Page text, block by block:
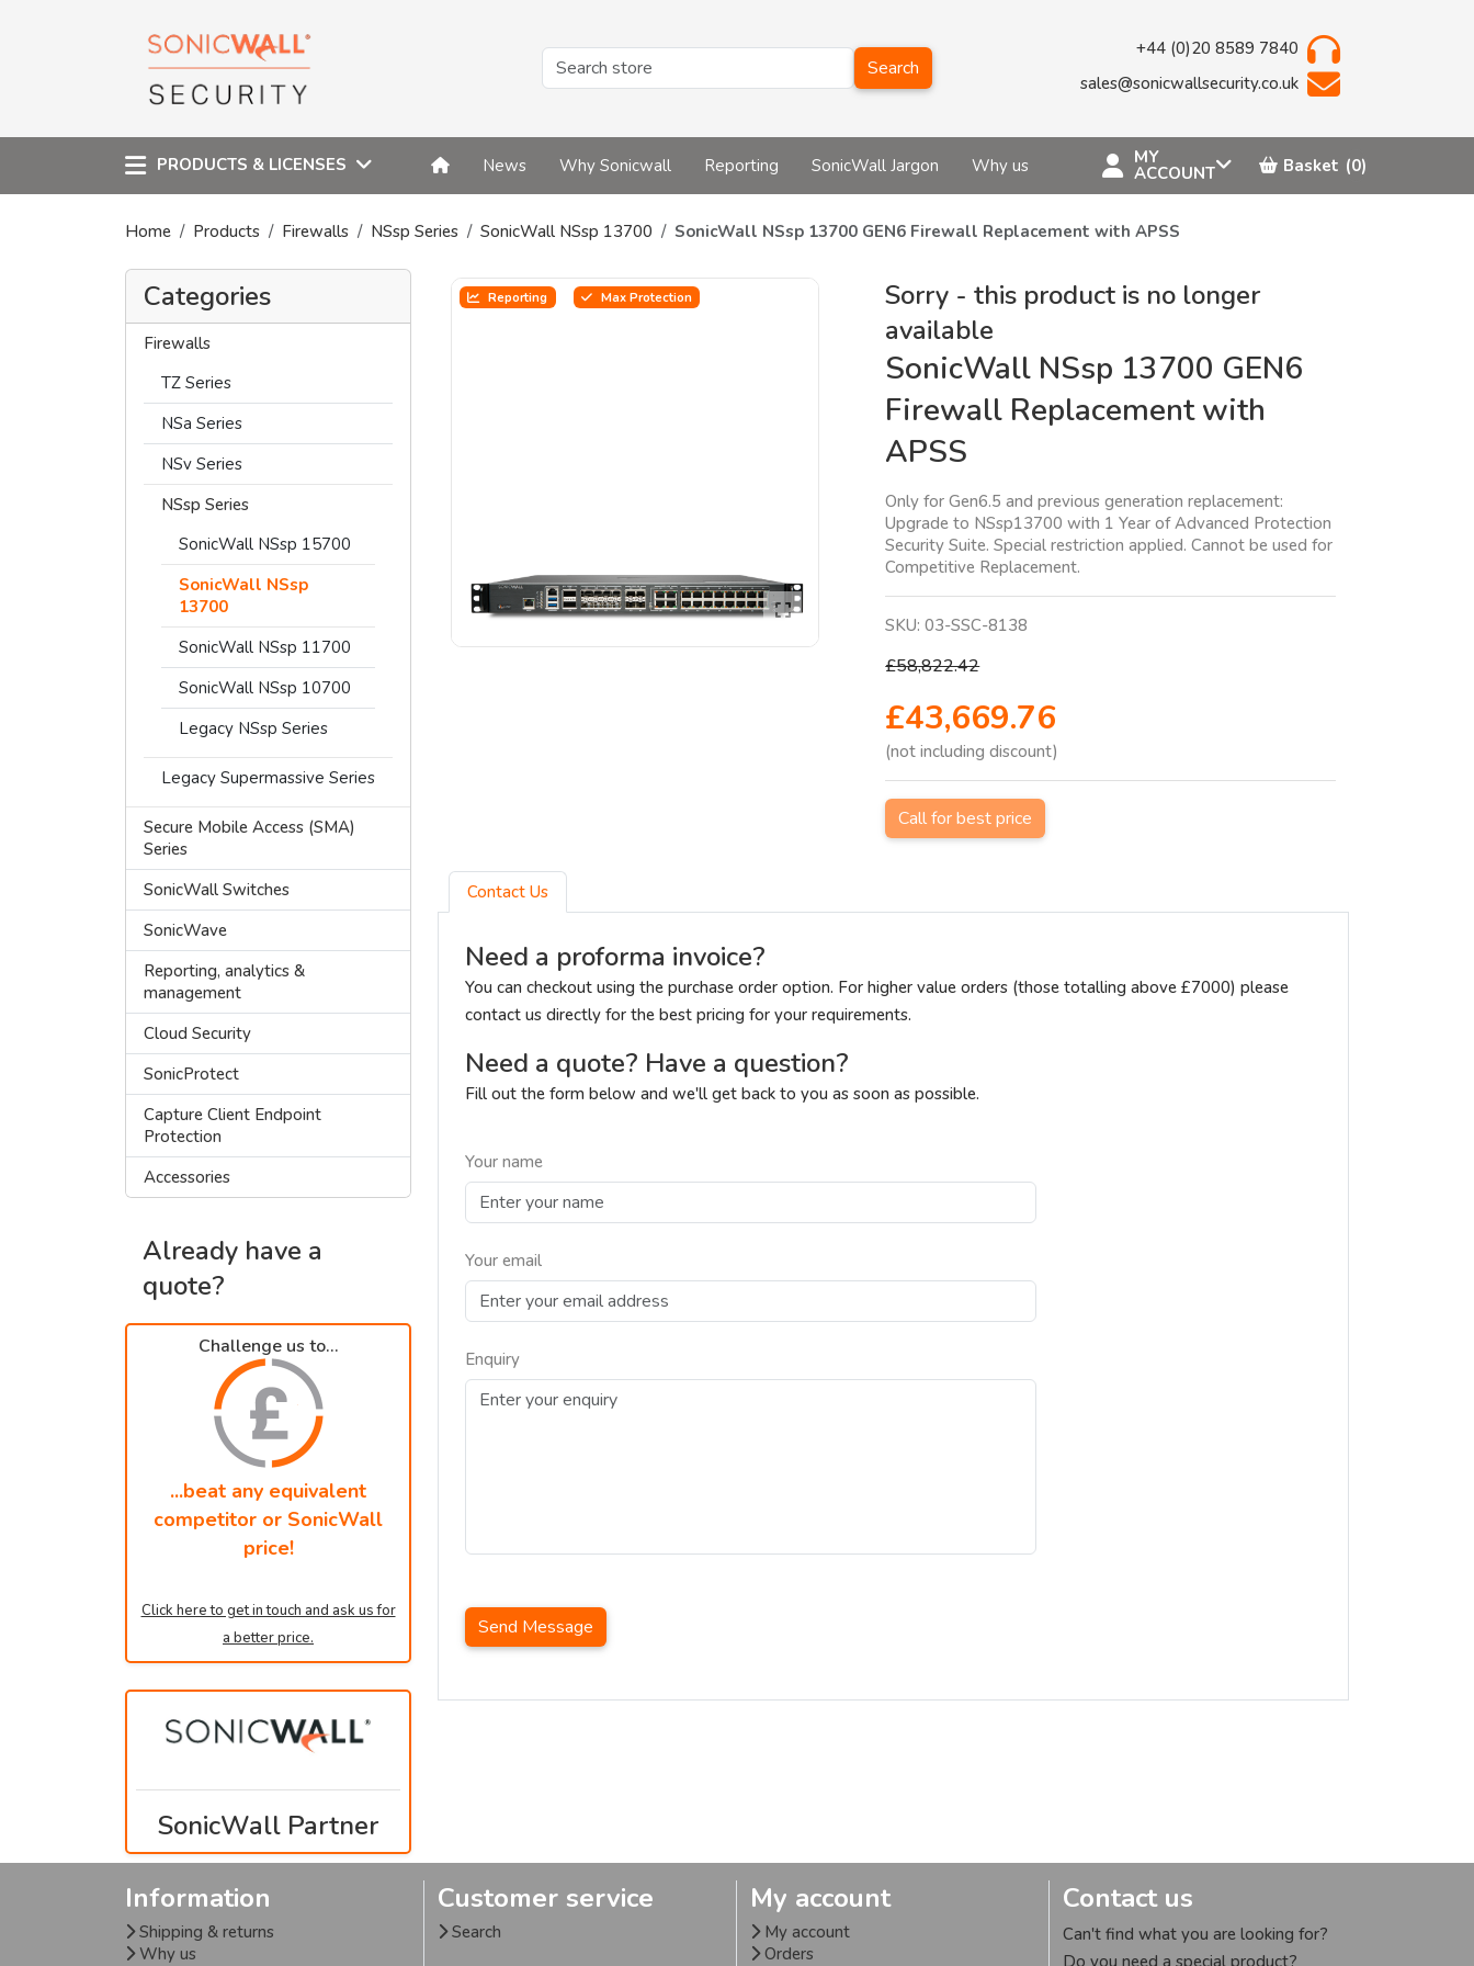
Search
+44 (0)20 8589 7840
sales@sonicwallsecurity.co.uk
PRODUCTS & LICENSES News Why Sonicwall Reporting SonicWall Jargon Why us MY
ACCOUNT Basket (0)
Home Products Firewalls NSsp Series SonicWall NSsp 13700 SonicWall NSsp 13700 GEN6 Firewall Replacement with APSS
Categories
Firewalls
TZ Series
NSa Series
NSv Series
NSsp Series
SonicWall NSsp 15700
SonicWall NSsp
13700
SonicWall NSsp 11700
SonicWall NSsp 10700
Legacy NSsp Series
Legacy Supermassive Series
Secure Mobile Access (SMA)
Series
SonicWall Switches
SonicWave
Reporting, analytics &
management
Cloud Security
SonicProtect
Capture Client Endpoint
Protection
Accessories
Already have a
quote?
Challenge us to...
...beat any equivalent
competitor or SonicWall
price!
Click here to get in touch and ask us for
a better price.
SonicWall Partner
Max Protection
Reporting
Sorry - this product is no longer
available
SonicWall NSsp 13700 GEN6
Firewall Replacement with
APSS
Only for Gen6.5 and previous generation replacement:
Upgrade to NSsp13700 with 1 Year of Advanced Protection
Security Suite. Special restriction applied. Cannot be used for
Competitive Replacement.
SKU: 03-SSC-8138
£58,822.42
£43,669.76
(not including discount)
Call for best price
Contact Us
Need a proforma invoice?
You can checkout using the purchase order option. For higher value orders (those totalling above £7000) please
contact us directly for the best pricing for your requirements.
Need a quote? Have a question?
Fill out the form below and we'll get back to you as soon as possible.
Your name
Your email
Enquiry
Send Message
Information
Shipping & returns
Why us
Customer service
Search
My account
My account
Orders
Contact us
Can't find what you are looking for?
Do you need a special product?